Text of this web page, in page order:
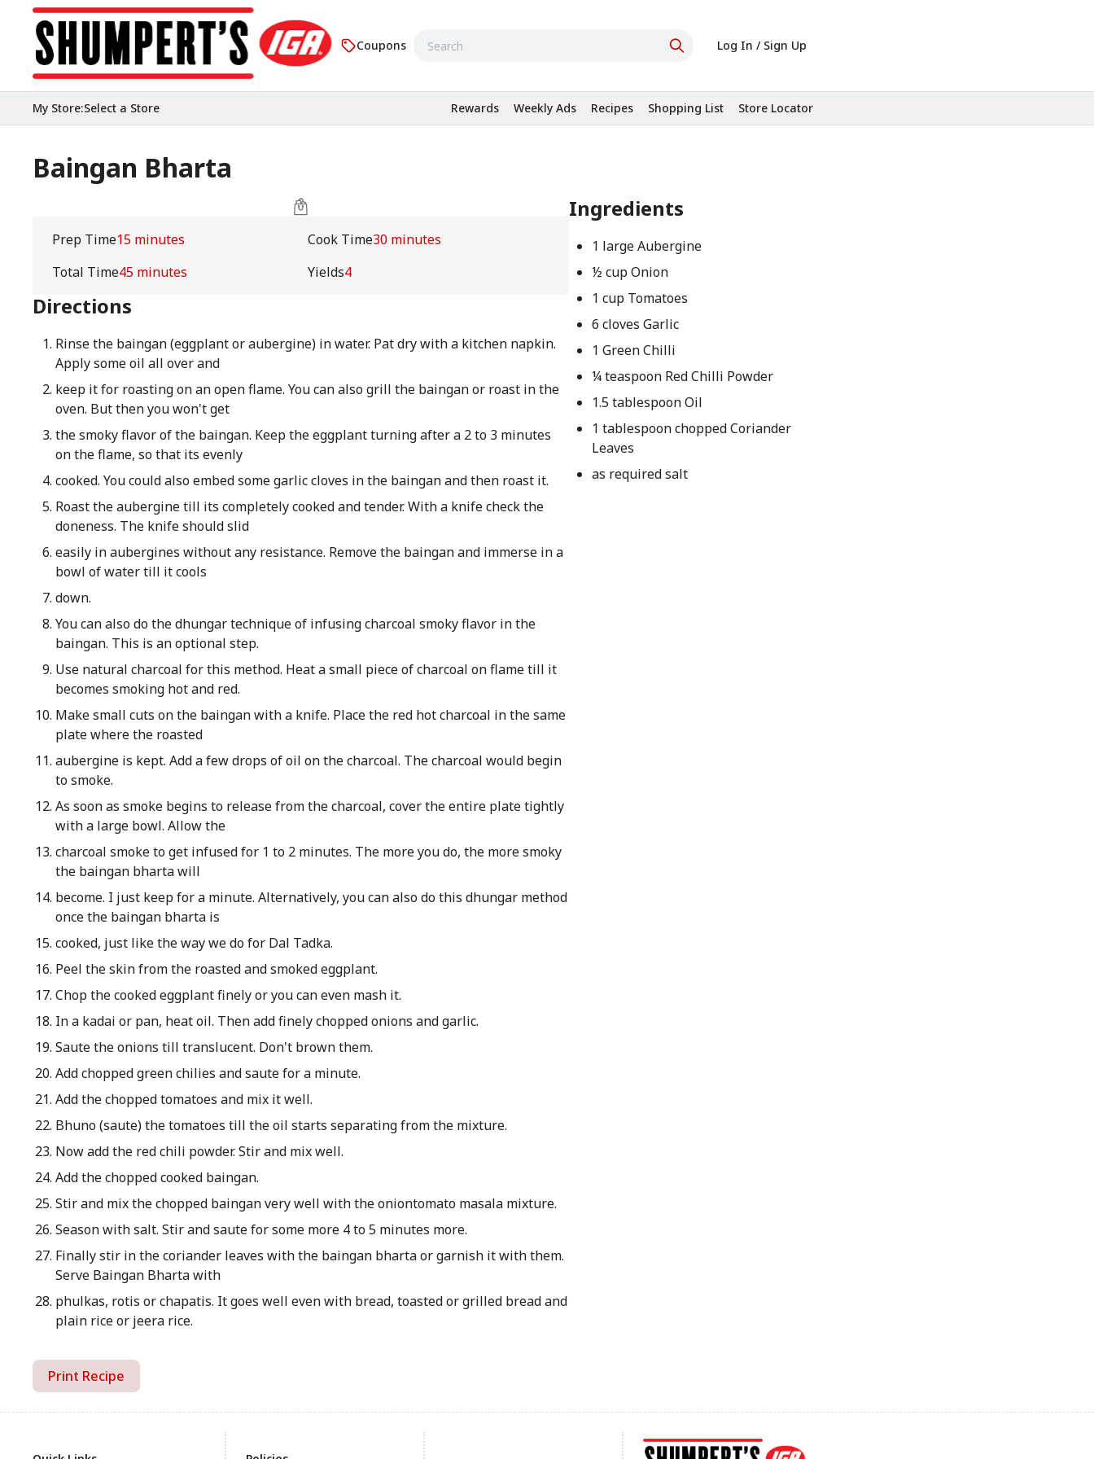
Coupons Log In / Sign Up
My Store:Select a Store Rewards Weekly Ads Recipes Shopping List Store Locator
Baingan Bharta
Prep Time15 minutes Cook Time30 minutes
Total Time45 minutes Yields4
Directions
Rinse the baingan (eggplant or aubergine) in water. Pat dry with a kitchen napkin.
Apply some oil all over and
keep it for roasting on an open flame. You can also grill the baingan or roast in the
oven. But then you won't get
the smoky flavor of the baingan. Keep the eggplant turning after a 2 to 3 minutes
on the flame, so that its evenly
cooked. You could also embed some garlic cloves in the baingan and then roast it.
Roast the aubergine till its completely cooked and tender. With a knife check the
doneness. The knife should slid
easily in aubergines without any resistance. Remove the baingan and immerse in a
bowl of water till it cools
down.
You can also do the dhungar technique of infusing charcoal smoky flavor in the
baingan. This is an optional step.
Use natural charcoal for this method. Heat a small piece of charcoal on flame till it
becomes smoking hot and red.
Make small cuts on the baingan with a knife. Place the red hot charcoal in the same
plate where the roasted
aubergine is kept. Add a few drops of oil on the charcoal. The charcoal would begin
to smoke.
As soon as smoke begins to release from the charcoal, cover the entire plate tightly
with a large bowl. Allow the
charcoal smoke to get infused for 1 to 2 minutes. The more you do, the more smoky
the baingan bharta will
become. I just keep for a minute. Alternatively, you can also do this dhungar method
once the baingan bharta is
cooked, just like the way we do for Dal Tadka.
Peel the skin from the roasted and smoked eggplant.
Chop the cooked eggplant finely or you can even mash it.
In a kadai or pan, heat oil. Then add finely chopped onions and garlic.
Saute the onions till translucent. Don't brown them.
Add chopped green chilies and saute for a minute.
Add the chopped tomatoes and mix it well.
Bhuno (saute) the tomatoes till the oil starts separating from the mixture.
Now add the red chili powder. Stir and mix well.
Add the chopped cooked baingan.
Stir and mix the chopped baingan very well with the onion­tomato masala mixture.
Season with salt. Stir and saute for some more 4 to 5 minutes more.
Finally stir in the coriander leaves with the baingan bharta or garnish it with them.
Serve Baingan Bharta with
phulkas, rotis or chapatis. It goes well even with bread, toasted or grilled bread and
plain rice or jeera rice.
Ingredients
1 large Aubergine
½ cup Onion
1 cup Tomatoes
6 cloves Garlic
1 Green Chilli
¼ teaspoon Red Chilli Powder
1.5 tablespoon Oil
1 tablespoon chopped Coriander
Leaves
as required salt
Print Recipe